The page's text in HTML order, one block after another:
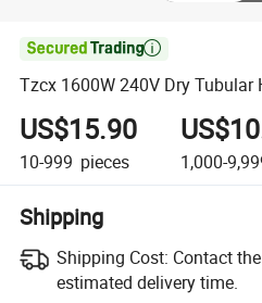

Tzcx 1600W 240V Dry Tubular
US$15.90
10-999 pieces 1,000-
Shipping
Shipping Cost: Contact
estimated delivery time.